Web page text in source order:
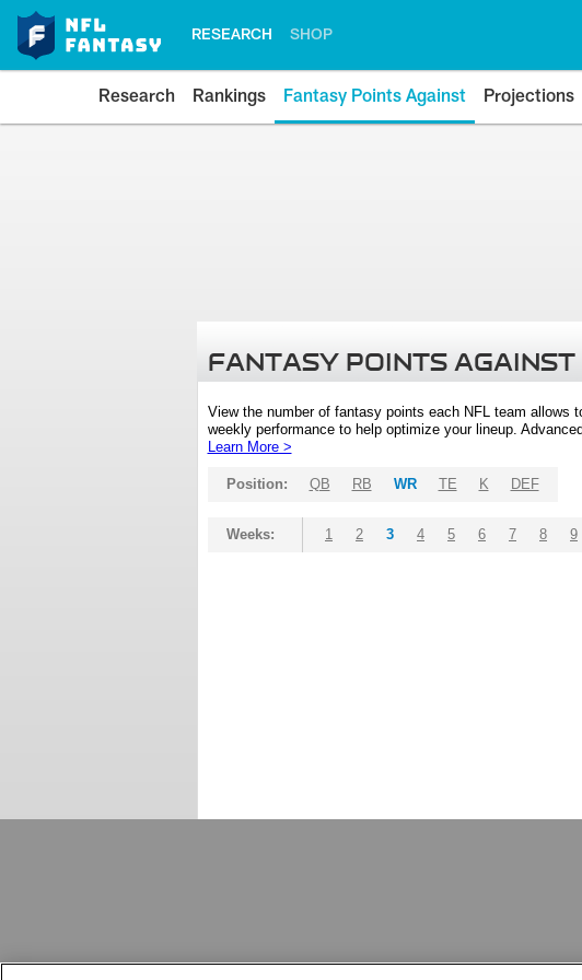
RESEARCH SHOP
Research Rankings Fantasy Points Against Projections
FANTASY POINTS AGAINST
View the number of fantasy points each NFL team allows
weekly performance to help optimize your lineup.
Learn More >
Position: QB RB WR TE K DEF
Weeks: 1 2 3 4 5 6 7 8 9